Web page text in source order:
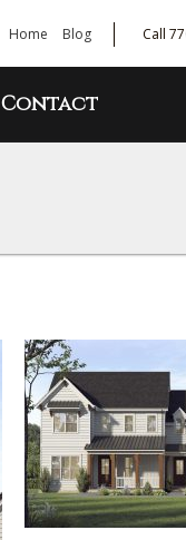
Home Blog Call
Contact